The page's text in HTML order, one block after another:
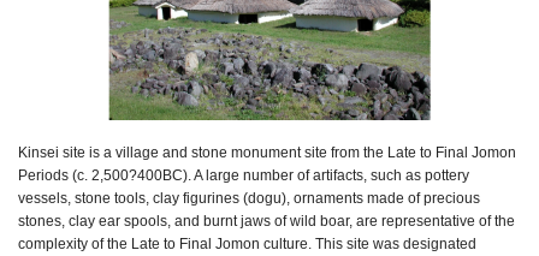
Kinsei site is a village and stone monument site from the Late to Final Jomon
Periods (c. 2,500?400BC). A large number of artifacts, such as pottery
vessels, stone tools, clay figurines (dogu), ornaments made of precious
stones, clay ear spools, and burnt jaws of wild boar, are representative of the
complexity of the Late to Final Jomon culture. This site was designated